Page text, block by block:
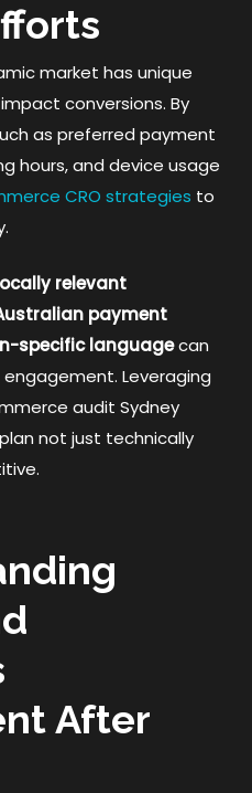
market has unique
conversions. By
as preferred payment
hours, and device usage
CRO strategies to
relevant
payment
specific languagecan
Leveraging
audit Sydney
not just technically
After